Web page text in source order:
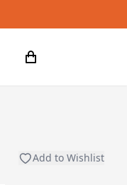
Add to Wishlist